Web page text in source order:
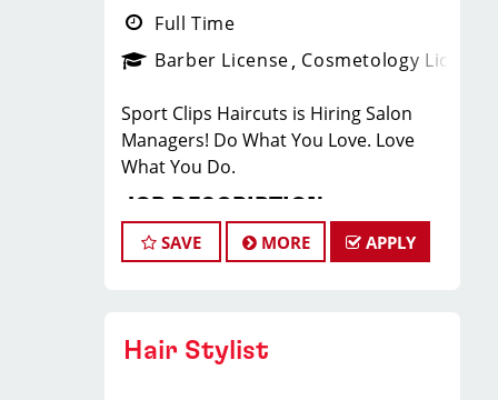
Full Time
Barber License Cosmetology License
Sport Clips Haircuts is Hiring Salon
Managers! Do What You Love. Love
What You Do.
JOB DESCRIPTION
Our salon in Grimes is looking for
team is dedicated to exceptional
SAVE MORE APPLY
Hair Stylist